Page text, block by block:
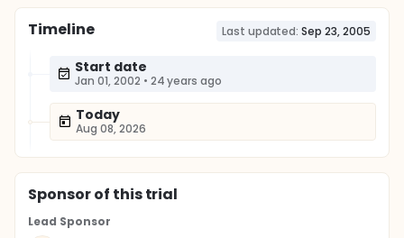
Timeline Last updated: Sep 23, 2005
Start date
Jan 01, 2002 • 24 years ago
Today
Aug 08, 2026
Sponsorof this trial
Lead Sponsor